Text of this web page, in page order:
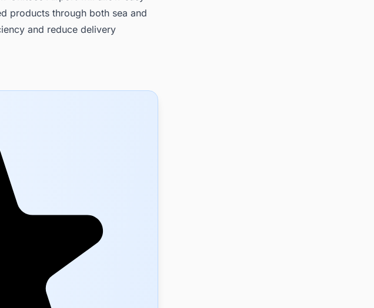
products through both sea and
and reduce delivery